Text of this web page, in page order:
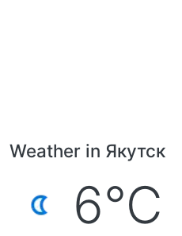
Weather in Якутск
6°C